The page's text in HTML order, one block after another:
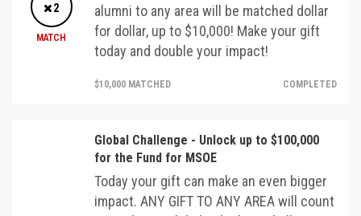
2
MATCH
alumni to any area will be matched dollar
for dollar, up to $10,000! Make your gift
today and double your impact!
$10,000 MATCHED COMPLETED
Global Challenge - Unlock up to $100,000
for the Fund for MSOE
Today your gift can make an even bigger
impact. ANY GIFT TO ANY AREA will count